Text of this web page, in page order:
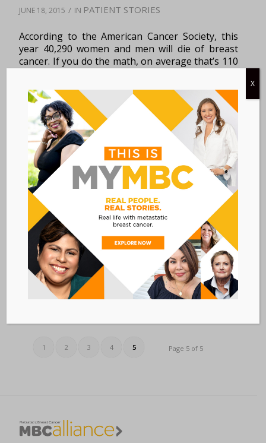
JUNE 18, 2015 / IN PATIENT STORIES
According to the American Cancer Society, this
year 40,290 women and men will die of breast
cancer. If you do the math, on average that’s 110
MY FIRST MAMMOGRAM
WAS ALSO MY LAST
MAMMOGRAM |
KATHERINE O’BRIEN
JUNE 18, 2015 / IN PATIENT STORIES
I got my first, and last, mammogram in July 2009;
I was 43 years old. I chose that date and time
because layoffs were imminent at my company,
so, although […]
Page 5 of 5
1 2 3 4 5
X